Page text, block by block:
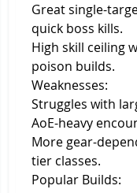
Great single-
quick boss kills.
High skill ceiling
poison builds.
Weaknesses:
Struggles with
AoE-heavy
More gear-
tier classes.
Popular Builds: